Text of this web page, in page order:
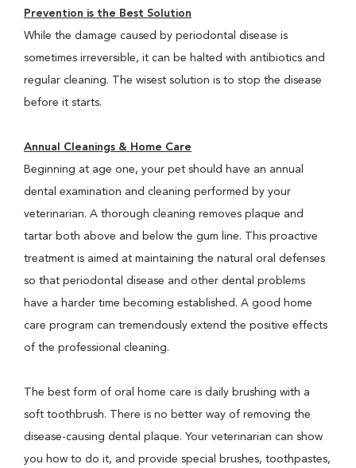
Prevention is the Best Solution
While the damage caused by periodontal disease is
sometimes irreversible, it can be halted with antibiotics and
regular cleaning. The wisest solution is to stop the disease
before it starts.
Annual Cleanings & Home Care
Beginning at age one, your pet should have an annual
dental examination and cleaning performed by your
veterinarian. A thorough cleaning removes plaque and
tartar both above and below the gum line. This proactive
treatment is aimed at maintaining the natural oral defenses
so that periodontal disease and other dental problems
have a harder time becoming established. A good home
care program can tremendously extend the positive effects
of the professional cleaning.
The best form of oral home care is daily brushing with a
soft toothbrush. There is no better way of removing the
disease-causing dental plaque. Your veterinarian can show
you how to do it, and provide special brushes, toothpastes,